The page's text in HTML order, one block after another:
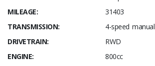
MILEAGE:
31403
TRANSMISSION:
4-speed manual
DRIVETRAIN:
RWD
ENGINE:
800cc